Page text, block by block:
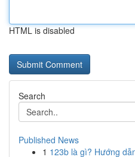
HTML is disabled
Search
Published News
1 123b là gì? Hướng